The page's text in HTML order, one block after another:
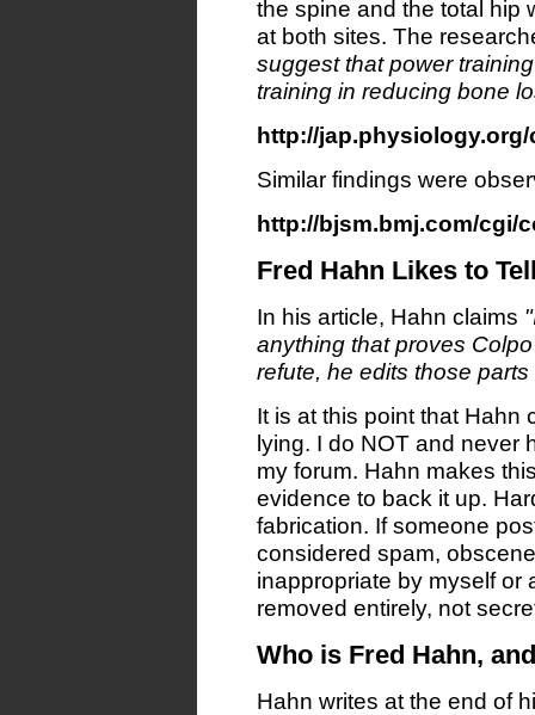
the spine and the total hip
at both sites. The
suggest that power
training in reducing bone
http://
Similar findings were
http://bjsm.bmj.com/cgi/
Fred Hahn Likes to
In his article, Hahn claims
anything that proves
refute, he edits those
It is at this point that Hahn
lying. I do NOT and never
my forum. Hahn makes
evidence to back it up.
fabrication. If someone
considered spam,
inappropriate by myself or
removed entirely, not
Who is Fred Hahn,
Hahn writes at the end of